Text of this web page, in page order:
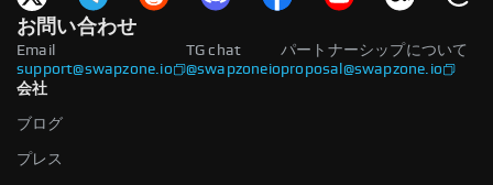
お問い合わせ
Email
support@swapzone.io
パートナーシップについて
proposal@swapzone.io
TG chat
@swapzoneio
会社
ブログ
プレス